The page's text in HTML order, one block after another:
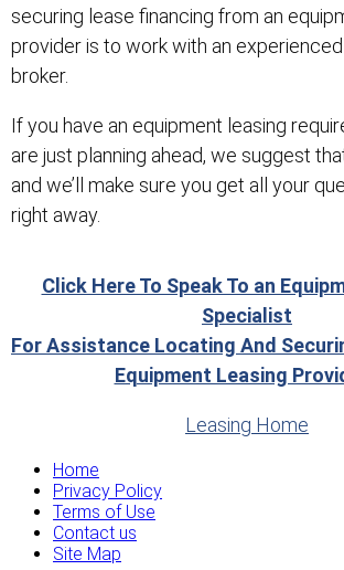
securing lease financing from an
provider is to work with an
broker.
If you have an equipment leasing
are just planning ahead, we suggest
and we’ll make sure you get all your
right away.
Click Here To Speak To an
Specialist
For Assistance Locating And
Equipment Leasing
Leasing Home
Home
Privacy Policy
Terms of Use
Contact us
Site Map